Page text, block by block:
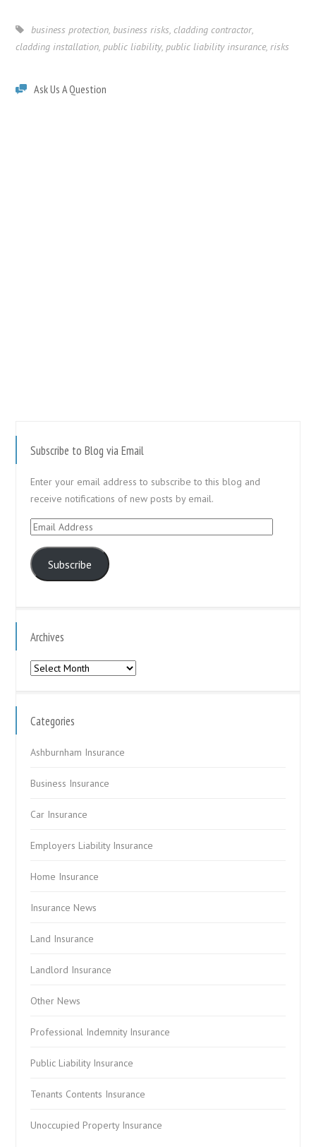
business protection, business risks,cladding contractor,
cladding installation,public liability,public liability insurance,risks
Ask Us A Question
Subscribe to Blog via Email
Enter your email address to subscribe to this blog and
receive notifications of new posts by email.
Email
Subscribe
Archives
Archives
Categories
Ashburnham Insurance
Business Insurance
Car Insurance
Employers Liability Insurance
Home Insurance
Insurance News
Land Insurance
Landlord Insurance
Other News
Professional Indemnity Insurance
Public Liability Insurance
Tenants Contents Insurance
Unoccupied Property Insurance